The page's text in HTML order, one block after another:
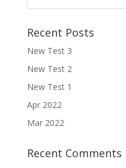
Recent Posts
New Test 3
New Test 2
New Test 1
Apr 2022
Mar 2022
Recent Comments